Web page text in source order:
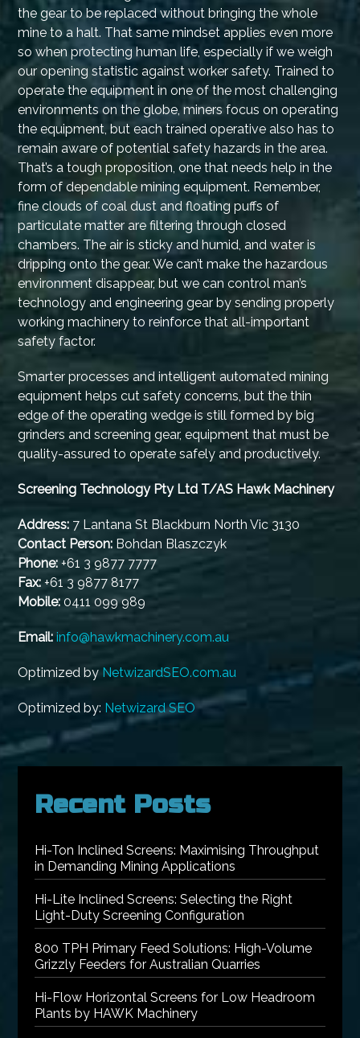
the gear to be replaced without bringing the whole
mine to a halt. That same mindset applies even more
so when protecting human life, especially if we weigh
our opening statistic against worker safety. Trained to
operate the equipment in one of the most challenging
environments on the globe, miners focus on operating
the equipment, but each trained operative also has to
remain aware of potential safety hazards in the area.
That’s a tough proposition, one that needs help in the
form of dependable mining equipment. Remember,
fine clouds of coal dust and floating puffs of
particulate matter are filtering through closed
chambers. The air is sticky and humid, and water is
dripping onto the gear. We can’t make the hazardous
environment disappear, but we can control man’s
technology and engineering gear by sending properly
working machinery to reinforce that all-important
safety factor.
Smarter processes and intelligent automated mining
equipment helps cut safety concerns, but the thin
edge of the operating wedge is still formed by big
grinders and screening gear, equipment that must be
quality-assured to operate safely and productively.
Screening Technology Pty Ltd T/AS Hawk Machinery
Address: 7 Lantana St Blackburn North Vic 3130
Contact Person: Bohdan Blaszczyk
Phone: +61 3 9877 7777
Fax: +61 3 9877 8177
Mobile: 0411 099 989
Email: info@hawkmachinery.com.au
Optimized by NetwizardSEO.com.au
Optimized by: Netwizard SEO
Recent Posts
Hi-Ton Inclined Screens: Maximising Throughput
in Demanding Mining Applications
Hi-Lite Inclined Screens: Selecting the Right
Light-Duty Screening Configuration
800 TPH Primary Feed Solutions: High-Volume
Grizzly Feeders for Australian Quarries
Hi-Flow Horizontal Screens for Low Headroom
Plants by HAWK Machinery